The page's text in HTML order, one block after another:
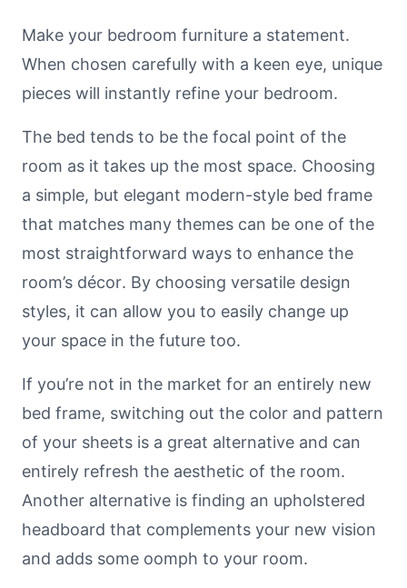
Make your bedroom furniture a statement.
When chosen carefully with a keen eye, unique
pieces will instantly refine your bedroom.
The bed tends to be the focal point of the
room as it takes up the most space. Choosing
a simple, but elegant modern-style bed frame
that matches many themes can be one of the
most straightforward ways to enhance the
room’s décor. By choosing versatile design
styles, it can allow you to easily change up
your space in the future too.
If you’re not in the market for an entirely new
bed frame, switching out the color and pattern
of your sheets is a great alternative and can
entirely refresh the aesthetic of the room.
Another alternative is finding an upholstered
headboard that complements your new vision
and adds some oomph to your room.